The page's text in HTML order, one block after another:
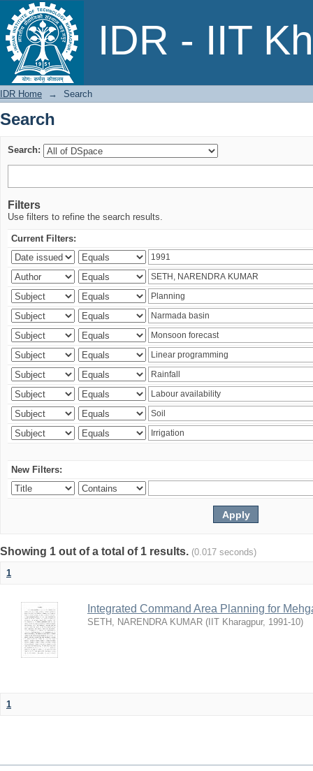
IDR - IIT
Search
IDR Home → Search
Search
Search:
Filters
Use filters to refine the search results.
Current Filters:
New Filters:
Showing 1 out of a total of 1 results. (0.017 seconds)
1
Integrated Command Area Planning for
SETH, NARENDRA KUMAR ( IIT Kharagpur, 1991-10)
1